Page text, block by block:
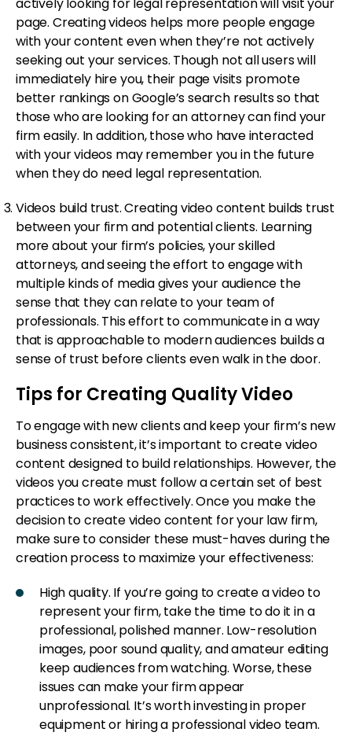
page. Creating videos helps more people engage
with your content even when they’re not actively
seeking out your services. Though not all users will
immediately hire you, their page visits promote
better rankings on Google’s search results so that
those who are looking for an attorney can find your
firm easily. In addition, those who have interacted
with your videos may remember you in the future
when they do need legal representation.
Videos build trust. Creating video content builds trust
between your firm and potential clients. Learning
more about your firm’s policies, your skilled
attorneys, and seeing the effort to engage with
multiple kinds of media gives your audience the
sense that they can relate to your team of
professionals. This effort to communicate in a way
that is approachable to modern audiences builds a
sense of trust before clients even walk in the door.
Tips for Creating Quality Video
To engage with new clients and keep your firm’s new
business consistent, it’s important to create video
content designed to build relationships. However, the
videos you create must follow a certain set of best
practices to work effectively. Once you make the
decision to create video content for your law firm,
make sure to consider these must-haves during the
creation process to maximize your effectiveness:
High quality. If you’re going to create a video to
represent your firm, take the time to do it in a
professional, polished manner. Low-resolution
images, poor sound quality, and amateur editing
keep audiences from watching. Worse, these
issues can make your firm appear
unprofessional. It’s worth investing in proper
equipment or hiring a professional video team.